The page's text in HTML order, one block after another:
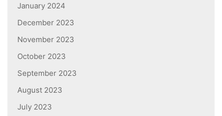
January 2024
December 2023
November 2023
October 2023
September 2023
August 2023
July 2023